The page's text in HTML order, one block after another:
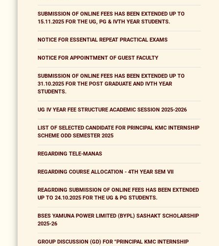
SUBMISSION OF ONLINE FEES HAS BEEN EXTENDED UP TO
15.11.2025 FOR THE UG, PG & IVTH YEAR STUDENTS.
NOTICE FOR ESSENTIAL REPEAT PRACTICAL EXAMS
NOTICE FOR APPOINTMENT OF GUEST FACULTY
SUBMISSION OF ONLINE FEES HAS BEEN EXTENDED UP TO
31.10.2025 FOR THE POST GRADUATE AND IVTH YEAR
STUDENTS.
UG IV YEAR FEE STRUCTURE ACADEMIC SESSION 2025-2026
LIST OF SELECTED CANDIDATE FOR PRINCIPAL KMC INTERNSHIP
SCHEME ODD SEMESTER 2025
REGARDING TELE-MANAS
REGARDING COURSE ALLOCATION - 4TH YEAR SEM VII
REAGRDING SUBMISSION OF ONLINE FEES HAS BEEN EXTENDED
UP TO 24.10.2025 FOR THE UG & PG STUDENTS.
BSES YAMUNA POWER LIMITED (BYPL) SASHAKT SCHOLARSHIP
2025-26
GROUP DISCUSSION (GD) FOR "PRINCIPAL KMC INTERNSHIP